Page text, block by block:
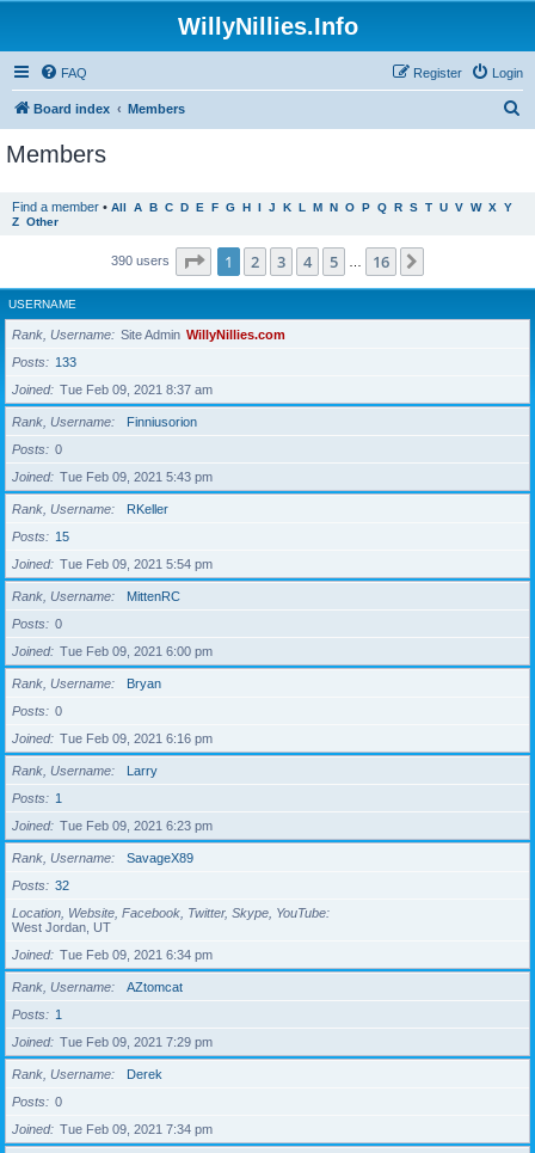
WillyNillies.Info
FAQ Login
Register
Board index Members
Members
Find a member • All A B C D E F G H I J K L M N O P Q R S T U V W X Y
Z Other
390 users Page 1of 16
1 2 3 4 5 16
USERNAME
Rank, Username Site Admin WillyNillies.com
Posts
133
Joined
Tue Feb 09, 2021 8:37 am
Rank, Username
Finniusorion
Posts
0
Joined
Tue Feb 09, 2021 5:43 pm
Rank, Username
RKeller
Posts
15
Joined
Tue Feb 09, 2021 5:54 pm
Rank, Username
MittenRC
Posts
0
Joined
Tue Feb 09, 2021 6:00 pm
Rank, Username
Bryan
Posts
0
Joined
Tue Feb 09, 2021 6:16 pm
Rank, Username
Larry
Posts
1
Joined
Tue Feb 09, 2021 6:23 pm
Rank, Username
SavageX89
Posts
32
Location, Website, Facebook, Twitter, Skype, YouTube
West Jordan, UT
Joined
Tue Feb 09, 2021 6:34 pm
Rank, Username
AZtomcat
Posts
1
Joined
Tue Feb 09, 2021 7:29 pm
Rank, Username
Derek
Posts
0
Joined
Tue Feb 09, 2021 7:34 pm